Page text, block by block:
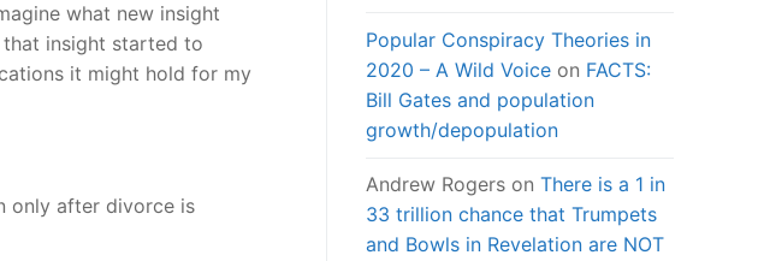
what new insight
insight started to
it might hold for my
only after divorce is
Popular Conspiracy Theories in
2020 – A Wild Voice on FACTS:
Bill Gates and population
growth/depopulation
Andrew Rogers on There is a 1 in
33 trillion chance that Trumpets
and Bowls in Revelation are NOT